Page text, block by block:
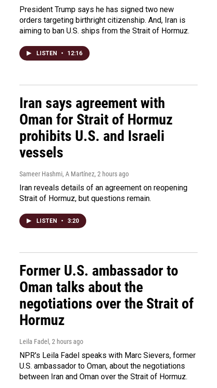
President Trump says he has signed two new
orders targeting birthright citizenship. And, Iran is
aiming to ban U.S. ships from the Strait of Hormuz.
LISTEN • 12:16
Iran says agreement with
Oman for Strait of Hormuz
prohibits U.S. and Israeli
vessels
Sameer Hashmi, A Martínez, 2 hours ago
Iran reveals details of an agreement on reopening
Strait of Hormuz, but questions remain.
LISTEN • 3:20
Former U.S. ambassador to
Oman talks about the
negotiations over the Strait of
Hormuz
Leila Fadel , 2 hours ago
NPR's Leila Fadel speaks with Marc Sievers, former
U.S. ambassador to Oman, about the negotiations
between Iran and Oman over the Strait of Hormuz.